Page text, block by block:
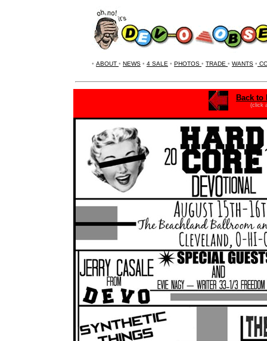
• ABOUT • NEWS • 4 SALE • PHOTOS • TRADE • WANTS •
Back to
(click